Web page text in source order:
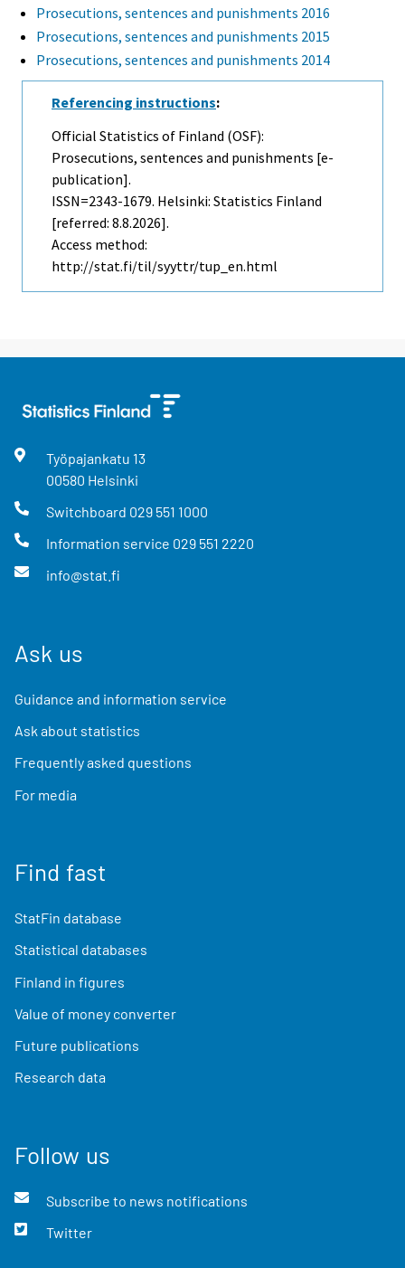
Prosecutions, sentences and punishments 2016
Prosecutions, sentences and punishments 2015
Prosecutions, sentences and punishments 2014
Referencing instructions:
Official Statistics of Finland (OSF):
Prosecutions, sentences and punishments [e-
publication].
ISSN=2343-1679. Helsinki: Statistics Finland
[referred: 8.8.2026].
Access method:
http://stat.fi/til/syyttr/tup_en.html
Työpajankatu 13
00580 Helsinki
Switchboard 029 551 1000
Information service 029 551 2220
info@stat.fi
Ask us
Guidance and information service
Ask about statistics
Frequently asked questions
For media
Find fast
StatFin database
Statistical databases
Finland in figures
Value of money converter
Future publications
Research data
Follow us
Subscribe to news notifications
Twitter